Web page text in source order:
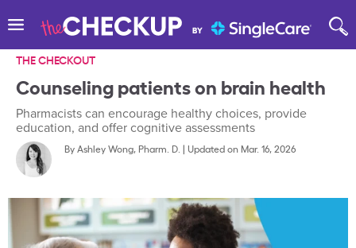
THE CHECKOUT
Counseling patients on brain health
Pharmacists can encourage healthy choices, provide
education, and offer cognitive assessments
ByAshley Wong, Pharm. D. | Updated on Mar. 16, 2026